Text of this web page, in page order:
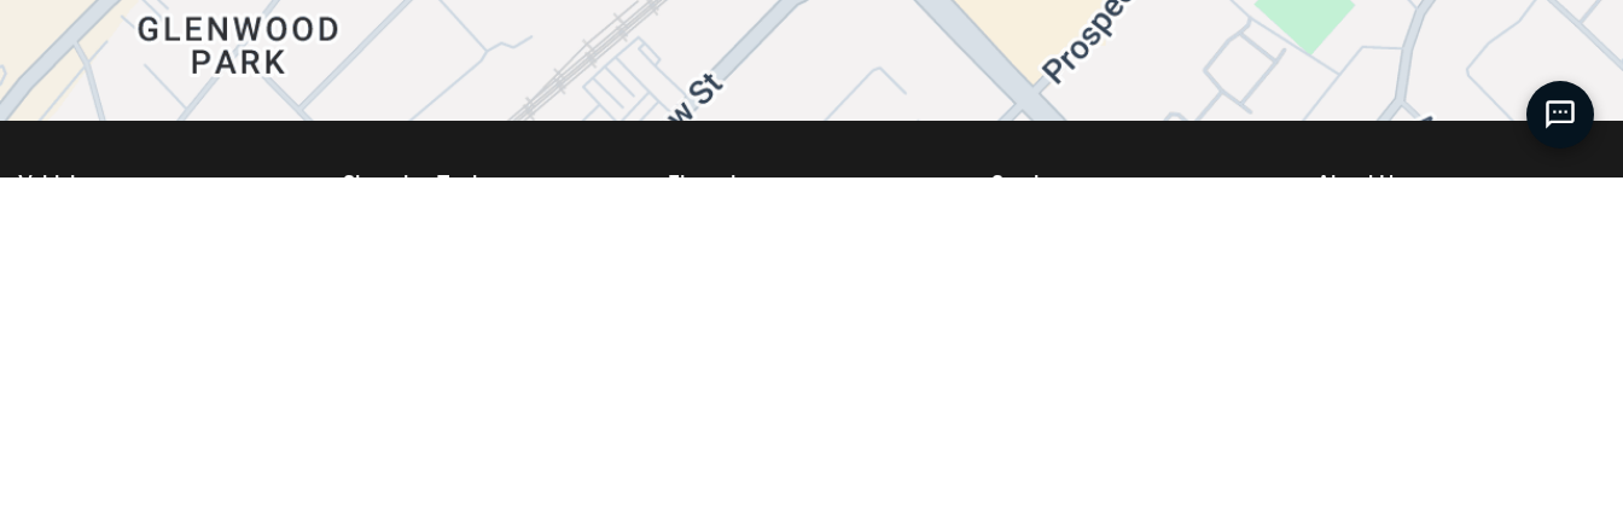
Vehicles Shopping Tools Financing Services About Us